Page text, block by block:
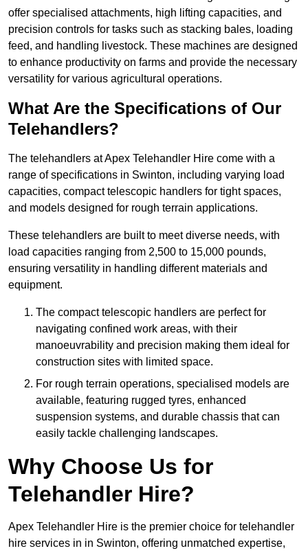
offer specialised attachments, high lifting capacities, and
precision controls for tasks such as stacking bales, loading
feed, and handling livestock. These machines are designed
to enhance productivity on farms and provide the necessary
versatility for various agricultural operations.
What Are the Specifications of Our
Telehandlers?
The telehandlers at Apex Telehandler Hire come with a
range of specifications in Swinton, including varying load
capacities, compact telescopic handlers for tight spaces,
and models designed for rough terrain applications.
These telehandlers are built to meet diverse needs, with
load capacities ranging from 2,500 to 15,000 pounds,
ensuring versatility in handling different materials and
equipment.
The compact telescopic handlers are perfect for
navigating confined work areas, with their
manoeuvrability and precision making them ideal for
construction sites with limited space.
For rough terrain operations, specialised models are
available, featuring rugged tyres, enhanced
suspension systems, and durable chassis that can
easily tackle challenging landscapes.
Why Choose Us for
Telehandler Hire?
Apex Telehandler Hire is the premier choice for telehandler
hire services in in Swinton, offering unmatched expertise,